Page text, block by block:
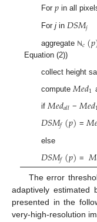
For 𝑝 in all
For jin 𝐷𝑆𝑀𝑗
aggregate ℕ𝑐(𝑝
Equation (2))
collect height
compute 𝑀𝑒𝑑1
if 𝑀𝑒𝑑𝑎𝑙𝑙 − 𝑀𝑒𝑑1
𝐷𝑆𝑀𝑓(𝑝) = 𝑀
else
𝐷𝑆𝑀𝑓(𝑝) = 𝑀
The error
adaptively estimated
presented in the
very-high-resolution